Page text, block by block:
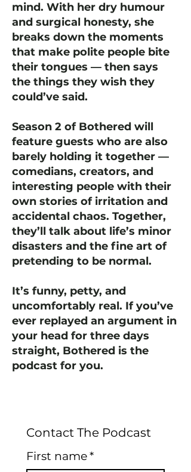
mind. With her dry humour
and surgical honesty, she
breaks down the moments
that make polite people bite
their tongues — then says
the things they wish they
could’ve said.
Season 2 of Bothered will
feature guests who are also
barely holding it together —
comedians, creators, and
interesting people with their
own stories of irritation and
accidental chaos. Together,
they’ll talk about life’s minor
disasters and the fine art of
pretending to be normal.
It’s funny, petty, and
uncomfortably real. If you’ve
ever replayed an argument in
your head for three days
straight, Bothered is the
podcast for you.
Contact The Podcast
First name*